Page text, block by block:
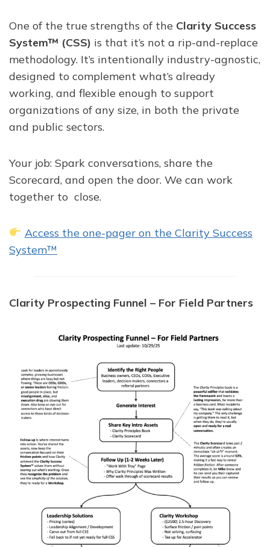
One of the true strengths of the Clarity Success
System™ (CSS) is that it’s not a rip-and-replace
methodology. It’s intentionally industry-agnostic,
designed to complement what’s already
working, and flexible enough to support
organizations of any size, in both the private
and public sectors.
Your job: Spark conversations, share the
Scorecard, and open the door. We can work
together to close.
Access the one-pager on the Clarity Success
System™
Clarity Prospecting Funnel – For Field Partners